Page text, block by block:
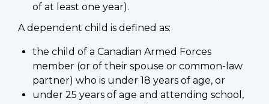
of at least one year).
A dependent child is defined as:
the child of a Canadian Armed Forces
member (or of their spouse or common-law
partner) who is under 18 years of age, or
under 25 years of age and attending school,